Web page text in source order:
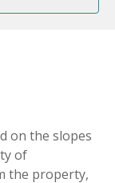
on the slopes
of
the property,